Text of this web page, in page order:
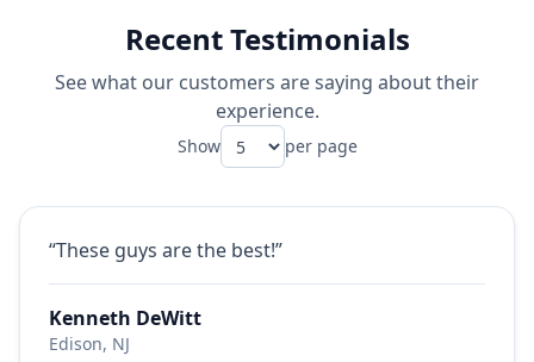
Recent Testimonials
See what our customers are saying about their
experience.
Show per page
“These guys are the best!”
Kenneth DeWitt
Edison, NJ